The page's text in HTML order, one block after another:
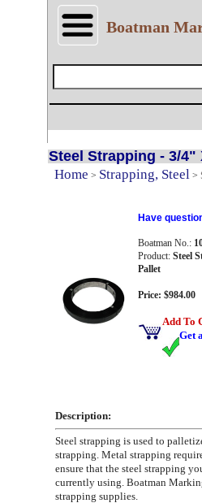
Boatman
Steel Strapping - 3/4"
Home > Strapping, Steel>
Have
Boatman No.:
Product: Steel
Pallet
Price: $984.00
Add To
Get
Description:
Steel strapping is used to
strapping. Metal strapping
ensure that the steel strapping
currently using. Boatman
strapping supplies.